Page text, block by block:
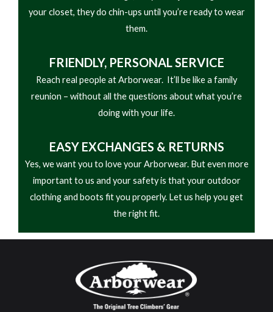
your closet, they do chin-ups until you’re ready to wear
them.
FRIENDLY, PERSONAL SERVICE
Reach real people at Arborwear. It’ll be like a family
reunion – without all the questions about what you’re
doing with your life.
EASY EXCHANGES & RETURNS
Yes, we want you to love your Arborwear. But even more
important to us and your safety is that your outdoor
clothing and boots fit you properly. Let us help you get
the right fit.